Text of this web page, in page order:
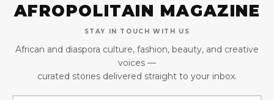
AFROPOLITAIN MAGAZINE
STAY IN TOUCH WITH US
African and diaspora culture, fashion, beauty, and creative
voices —
curated stories delivered straight to your inbox.